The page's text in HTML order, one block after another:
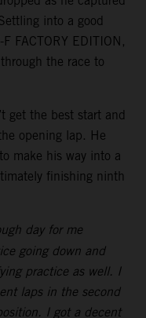
into a good
FACTORY EDITION,
the race to
get the best start and
opening lap. He
make his way into a
finishing ninth
day for me
going down and
practice as well. I
laps in the second
I got a decent